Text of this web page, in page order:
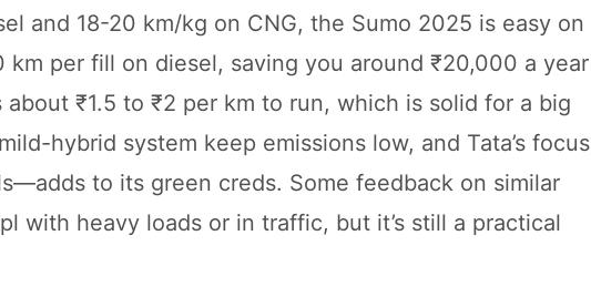
and 18-20 km/kg on CNG, the Sumo 2025 is easy on
per fill on diesel, saving you around ₹20,000 a year
about ₹1.5 to ₹2 per km to run, which is solid for a big
hybrid system keep emissions low, and Tata’s focus
to its green creds. Some feedback on similar
with heavy loads or in traffic, but it’s still a practical